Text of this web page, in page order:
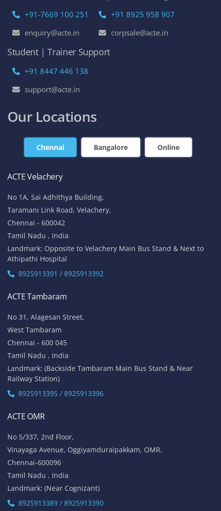
+91-7669 100 251
enquiry@acte.in
+91 8925 958 907
corpsale@acte.in
Student | Trainer Support
+91 8447 446 138
support@acte.in
Our Locations
Chennai Bangalore Online
ACTE Velachery
No 1A, Sai Adhithya Building,
Taramani Link Road, Velachery,
Chennai - 600042
Tamil Nadu , India
Landmark: Opposite to Velachery Main Bus Stand & Next to
Athipathi Hospital
8925913391 / 8925913392
ACTE Tambaram
No 31, Alagesan Street,
West Tambaram
Chennai - 600 045
Tamil Nadu , India
Landmark: (Backside Tambaram Main Bus Stand & Near
Railway Station)
8925913395 / 8925913396
ACTE OMR
No 5/337, 2nd Floor,
Vinayaga Avenue, Oggiyamduraipakkam, OMR,
Chennai-600096
Tamil Nadu , India
Landmark: (Near Cognizant)
8925913389 / 8925913390